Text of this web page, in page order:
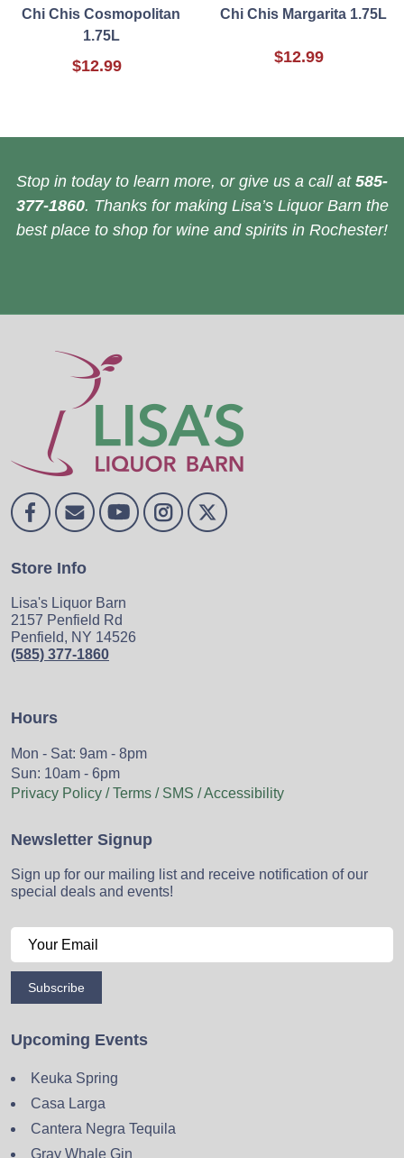
Chi Chis Cosmopolitan
1.75L
$12.99
Chi Chis Margarita 1.75L
$12.99
Stop in today to learn more, or give us a call at 585-
377-1860. Thanks for making Lisa’s Liquor Barn the
best place to shop for wine and spirits in Rochester!
Store Info
Lisa's Liquor Barn
2157 Penfield Rd
Penfield, NY 14526
(585) 377-1860
Hours
Mon - Sat: 9am - 8pm
Sun: 10am - 6pm
Privacy Policy / Terms / SMS / Accessibility
Newsletter Signup
Sign up for our mailing list and receive notification of our
special deals and events!
Subscribe
Upcoming Events
Keuka Spring
Casa Larga
Cantera Negra Tequila
Gray Whale Gin